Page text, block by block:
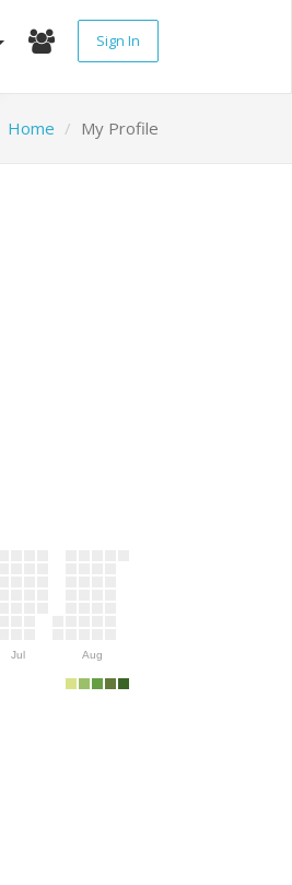
Sign In
Home My Profile
Jul Aug